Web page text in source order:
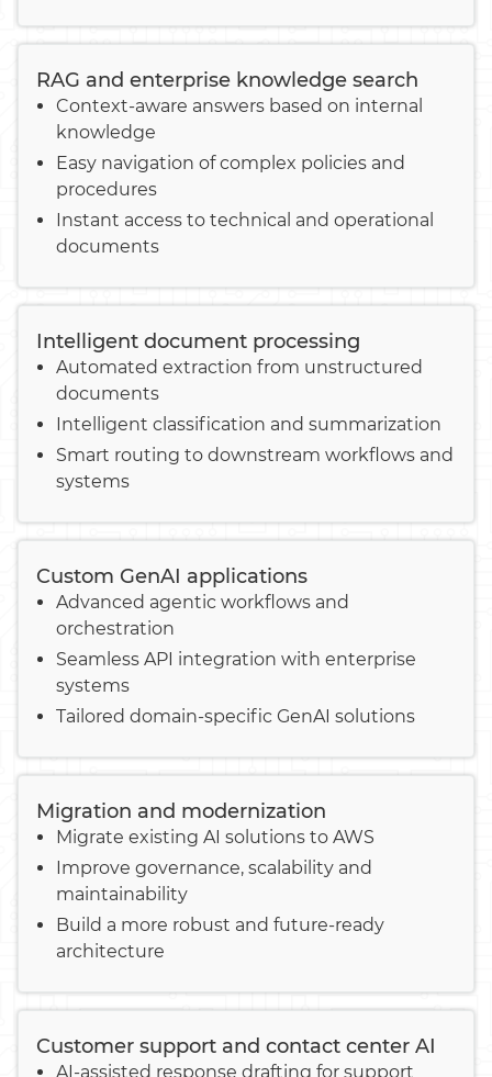
RAG and enterprise knowledge search
Context-aware answers based on internal
knowledge
Easy navigation of complex policies and
procedures
Instant access to technical and operational
documents
Intelligent document processing
Automated extraction from unstructured
documents
Intelligent classification and summarization
Smart routing to downstream workflows and
systems
Custom GenAI applications
Advanced agentic workflows and
orchestration
Seamless API integration with enterprise
systems
Tailored domain-specific GenAI solutions
Migration and modernization
Migrate existing AI solutions to AWS
Improve governance, scalability and
maintainability
Build a more robust and future-ready
architecture
Customer support and contact center AI
AI-assisted response drafting for support